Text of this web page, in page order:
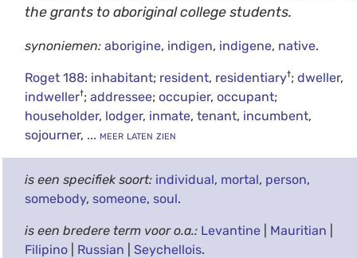
the grants to aboriginal college students.
synoniemen: aborigine, indigen, indigene, native.
Roget 188: inhabitant; resident, residentiary†; dweller,
indweller†; addressee; occupier, occupant;
householder, lodger, inmate, tenant, incumbent,
sojourner, ... meer laten zien
is een specifiek soort: individual, mortal, person,
somebody, someone, soul.
is een bredere term voor o.a.: Levantine| Mauritian
Filipino| Russian Seychellois.